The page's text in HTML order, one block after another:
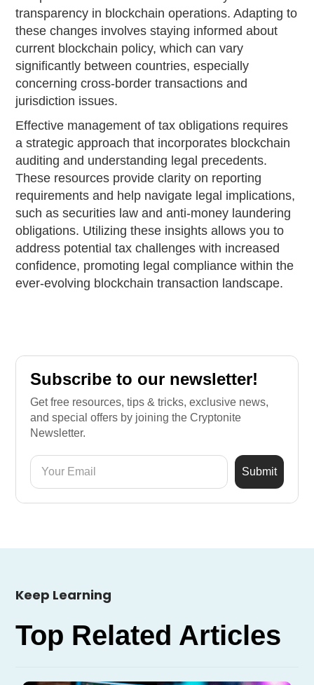
transparency in blockchain operations. Adapting to
these changes involves staying informed about
current blockchain policy, which can vary
significantly between countries, especially
concerning cross-border transactions and
jurisdiction issues.
Effective management of tax obligations requires
a strategic approach that incorporates blockchain
auditing and understanding legal precedents.
These resources provide clarity on reporting
requirements and help navigate legal implications,
such as securities law and anti-money laundering
obligations. Utilizing these insights allows you to
address potential tax challenges with increased
confidence, promoting legal compliance within the
ever-evolving blockchain transaction landscape.
Subscribe to our newsletter!
Get free resources, tips & tricks, exclusive news,
and special offers by joining the Cryptonite
Newsletter.
Keep Learning
Top Related Articles